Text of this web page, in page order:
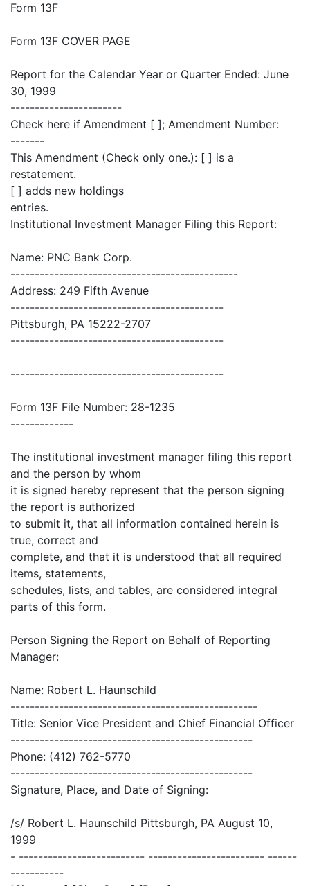
Form 13F
Form 13F COVER PAGE
Report for the Calendar Year or Quarter Ended: June
30, 1999
-----------------------
Check here if Amendment [ ]; Amendment Number:
-------
This Amendment (Check only one.): [ ] is a
restatement.
[ ] adds new holdings
entries.
Institutional Investment Manager Filing this Report:
Name: PNC Bank Corp.
-----------------------------------------------
Address: 249 Fifth Avenue
--------------------------------------------
Pittsburgh, PA 15222-2707
--------------------------------------------
--------------------------------------------
Form 13F File Number: 28-1235
-------------
The institutional investment manager filing this report
and the person by whom
it is signed hereby represent that the person signing
the report is authorized
to submit it, that all information contained herein is
true, correct and
complete, and that it is understood that all required
items, statements,
schedules, lists, and tables, are considered integral
parts of this form.
Person Signing the Report on Behalf of Reporting
Manager:
Name: Robert L. Haunschild
---------------------------------------------------
Title: Senior Vice President and Chief Financial Officer
--------------------------------------------------
Phone: (412) 762-5770
--------------------------------------------------
Signature, Place, and Date of Signing:
/s/ Robert L. Haunschild Pittsburgh, PA August 10,
1999
- -------------------------- ------------------------ ------
-----------